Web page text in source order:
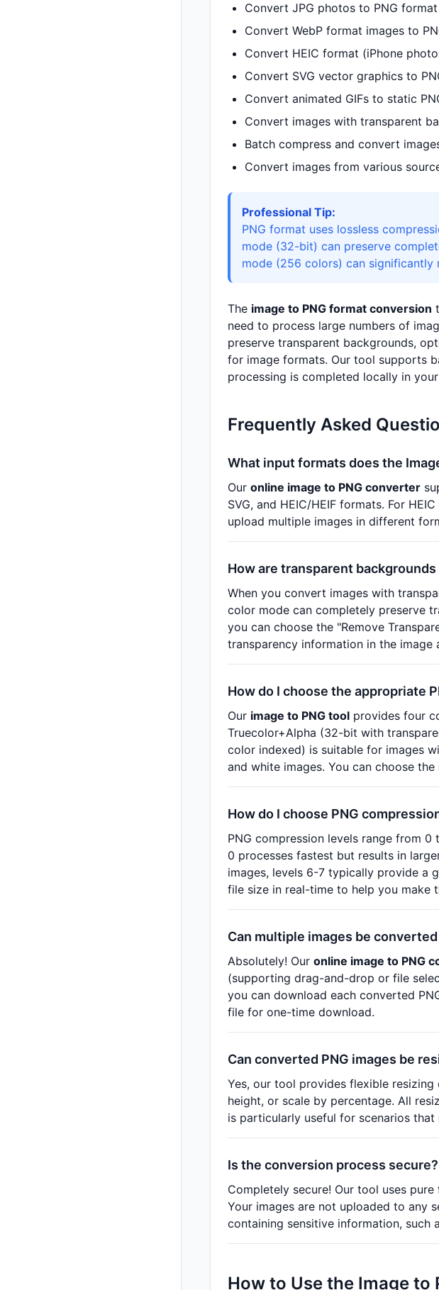
Convert JPG photos to PNG
Convert WebP format images to
Convert HEIC format (iPhone
Convert SVG vector graphics to
Convert animated GIFs to static
Convert images with transparent
Batch compress and convert
Convert images from various
Professional Tip:
PNG format uses lossless
mode (32-bit) can preserve
mode (256 colors) can
The image to PNG format conversion
need to process large numbers of
preserve transparent backgrounds,
for image formats. Our tool supports
processing is completed locally in
Frequently Asked
What input formats does the
Our online image to PNG converter
SVG, and HEIC/HEIF formats. For
upload multiple images in different
How are transparent
When you convert images with
color mode can completely preserve
you can choose the "Remove
transparency information in the image
How do I choose the appropriate
Our image to PNG tool provides four
Truecolor+Alpha (32-bit with
color indexed) is suitable for images
and white images. You can choose
How do I choose PNG
PNG compression levels range from
0 processes fastest but results in
images, levels 6-7 typically provide a
file size in real-time to help you make
Can multiple images be
Absolutely! Our online image to PNG
(supporting drag-and-drop or file
you can download each converted
file for one-time download.
Can converted PNG images be
Yes, our tool provides flexible
height, or scale by percentage. All
is particularly useful for scenarios that
Is the conversion process
Completely secure! Our tool uses
Your images are not uploaded to any
containing sensitive information, such
How to Use the Image to